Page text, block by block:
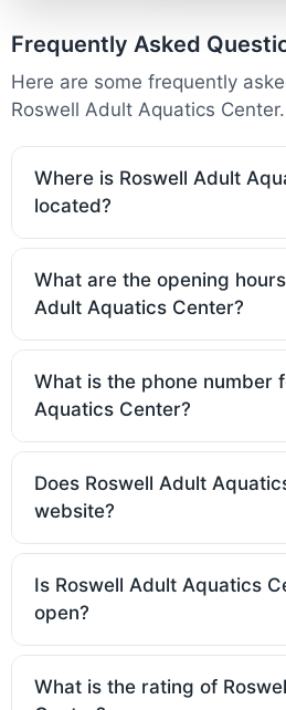
Frequently Asked
Here are some frequently
Roswell Adult Aquatics Center.
Where is Roswell Adult
located?
What are the opening
Adult Aquatics Center?
What is the phone number
Aquatics Center?
Does Roswell Adult
website?
Is Roswell Adult Aquatics
open?
What is the rating of